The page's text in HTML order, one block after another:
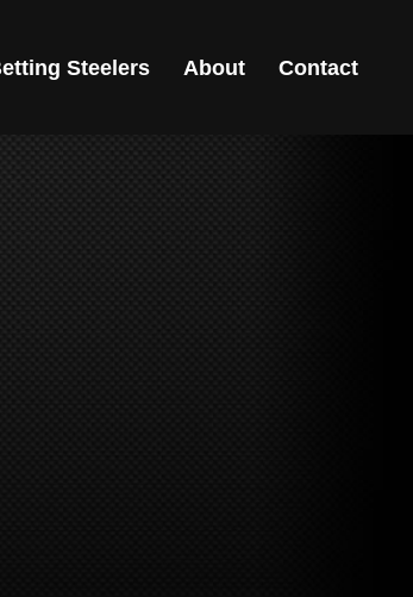
Steelers About Contact